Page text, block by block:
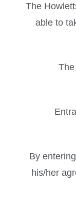
The
able to
By
his/her